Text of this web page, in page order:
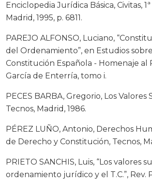
Enciclopedia Jurídica Básica, Civitas,
Madrid, 1995, p. 6811.
PAREJO ALFONSO, Luciano,
del Ordenamiento”, en Estudios
Constitución Española - Homenaje al
García de Enterría, tomo i.
PECES BARBA, Gregorio, Los Valores
Tecnos, Madrid, 1986.
PÉREZ LUÑO, Antonio, Derechos
de Derecho y Constitución, Tecnos,
PRIETO SANCHIS, Luis, “Los valores
ordenamiento jurídico y el T.C.”, Rev.